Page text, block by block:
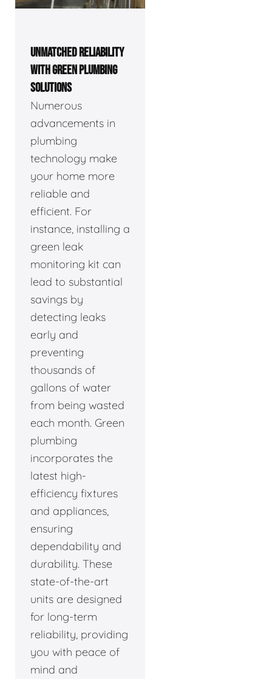
UNMATCHED RELIABILITY
WITH GREEN PLUMBING
SOLUTIONS
Numerous
advancements in
plumbing
technology make
your home more
reliable and
efficient. For
instance, installing a
green leak
monitoring kit can
lead to substantial
savings by
detecting leaks
early and
preventing
thousands of
gallons of water
from being wasted
each month. Green
plumbing
incorporates the
latest high-
efficiency fixtures
and appliances,
ensuring
dependability and
durability. These
state-of-the-art
units are designed
for long-term
reliability, providing
you with peace of
mind and